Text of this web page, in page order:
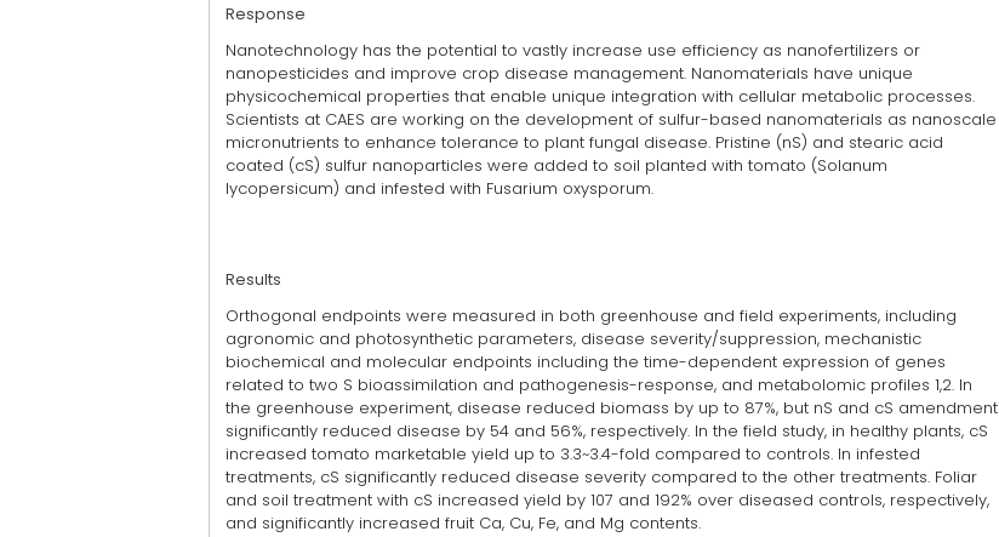
Response
Nanotechnology has the potential to vastly increase use efficiency as nanofertilizers or
nanopesticides and improve crop disease management. Nanomaterials have unique
physicochemical properties that enable unique integration with cellular metabolic processes.
Scientists at CAES are working on the development of sulfur-based nanomaterials as nanoscale
micronutrients to enhance tolerance to plant fungal disease. Pristine (nS) and stearic acid
coated (cS) sulfur nanoparticles were added to soil planted with tomato (Solanum
lycopersicum) and infested with Fusarium oxysporum.
Results
Orthogonal endpoints were measured in both greenhouse and field experiments, including
agronomic and photosynthetic parameters, disease severity/suppression, mechanistic
biochemical and molecular endpoints including the time-dependent expression of genes
related to two S bioassimilation and pathogenesis-response, and metabolomic profiles 1,2. In
the greenhouse experiment, disease reduced biomass by up to 87%, but nS and cS amendment
significantly reduced disease by 54 and 56%, respectively. In the field study, in healthy plants, cS
increased tomato marketable yield up to 3.3~3.4-fold compared to controls. In infested
treatments, cS significantly reduced disease severity compared to the other treatments. Foliar
and soil treatment with cS increased yield by 107 and 192% over diseased controls, respectively,
and significantly increased fruit Ca, Cu, Fe, and Mg contents.